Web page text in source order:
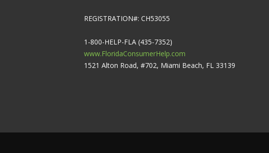
REGISTRATION#: CH53055
1-800-HELP-FLA (435-7352)
www.FloridaConsumerHelp.com
1521 Alton Road, #702, Miami Beach, FL 33139